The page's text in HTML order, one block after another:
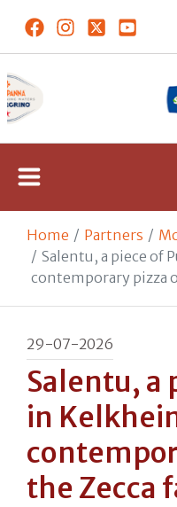
Home Partners
Salentu, a piece of
contemporary pizza
29-07-2026
Salentu, a
in
the Zecca